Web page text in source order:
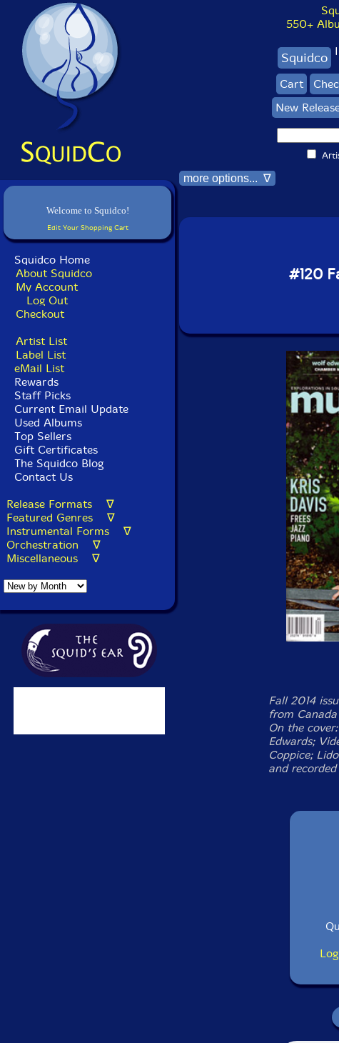
Welcome to Squidco!
Edit Your Shopping Cart
Squidco Home
About Squidco
My Account
Log Out
Checkout
Artist List
Label List
eMail List
Rewards
Staff Picks
Current Email Update
Used Albums
Top Sellers
Gift Certificates
The Squidco Blog
Contact Us
Release Formats ∇
Featured Genres ∇
Instrumental Forms ∇
Orchestration ∇
Miscellaneous ∇
550+
Squidco
Cart
New
more options... ∇
#120
Fall 2014
from
On the
Edwards;
Coppice;
and